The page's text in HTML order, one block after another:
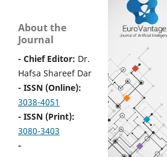
About the
Journal
- Chief Editor: Dr.
Hafsa Shareef Dar
- ISSN (Online):
3038-4051
- ISSN (Print):
3080-3403
-